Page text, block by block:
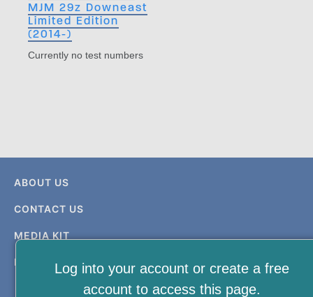
MJM 29z Downeast
Limited Edition
(2014-)
Currently no test numbers
ABOUT US
CONTACT US
MEDIA KIT
PRIVACY & TERMS
Log into your account or create a free
account to access this page.